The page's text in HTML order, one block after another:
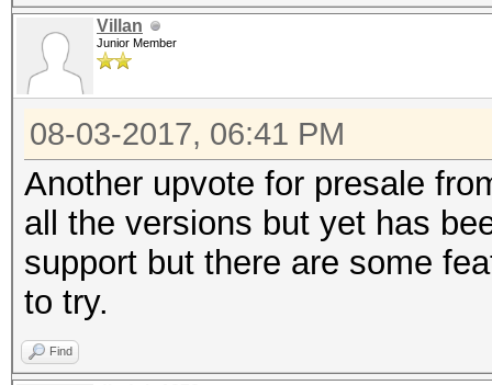
Villan
Junior Member
08-03-2017, 06:41 PM
Another upvote for presale
all the versions but yet has
support but there are some
to try.
Find